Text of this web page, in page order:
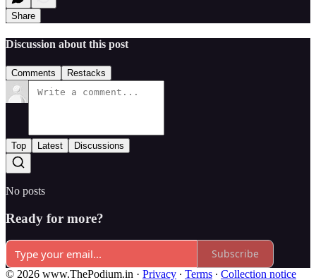
Share
Discussion about this post
Comments Restacks
Top Latest Discussions
No posts
Ready for more?
Subscribe
© 2026 www.ThePodium.in · Privacy ∙ Terms ∙ Collection notice